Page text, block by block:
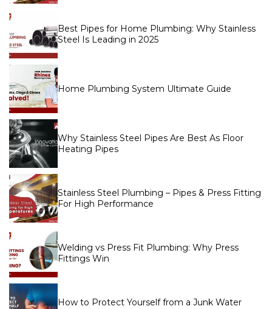
Best Pipes for Home Plumbing: Why Stainless
Steel Is Leading in 2025
Home Plumbing System Ultimate Guide
Why Stainless Steel Pipes Are Best As Floor
Heating Pipes
Stainless Steel Plumbing – Pipes & Press Fitting
For High Performance
Welding vs Press Fit Plumbing: Why Press
Fittings Win
How to Protect Yourself from a Junk Water